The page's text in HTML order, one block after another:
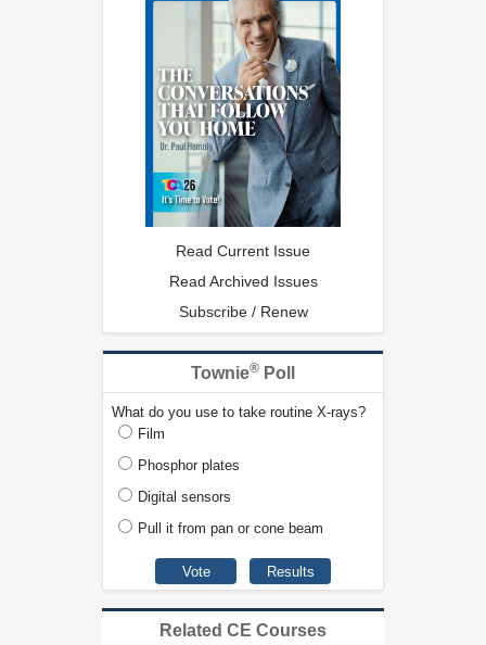
Read Current Issue
Read Archived Issues
Subscribe / Renew
Townie® Poll
What do you use to take routine X-rays?
Film
Phosphor plates
Digital sensors
Pull it from pan or cone beam
Related CE Courses